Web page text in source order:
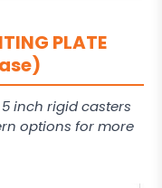
PLATE
inch rigid casters
options for more